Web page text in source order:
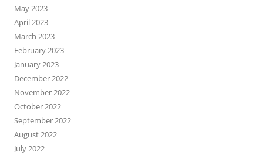
May 2023
April 2023
March 2023
February 2023
January 2023
December 2022
November 2022
October 2022
September 2022
August 2022
July 2022